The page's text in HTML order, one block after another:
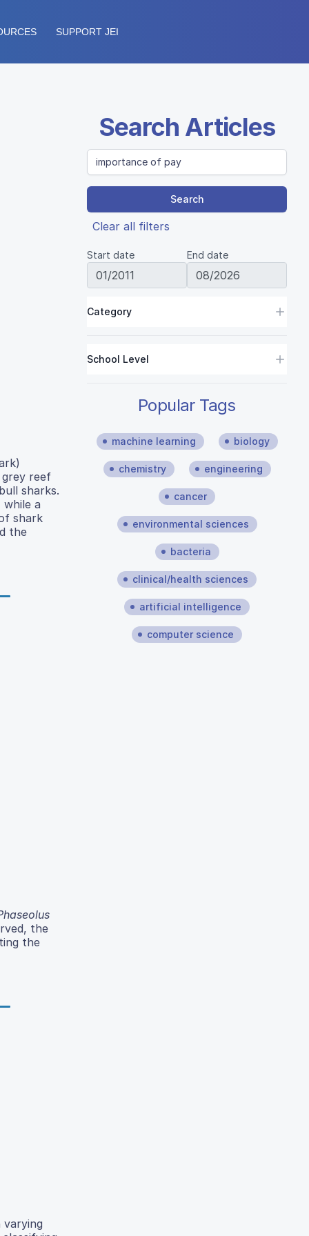
SUPPORT JEI
grey reef
sharks.
a
shark
the
the
the
Search Articles
Search
Clear all filters
Start date End date
Category
School Level
Popular Tags
machine learning biology
chemistry engineering
cancer
environmental sciences
bacteria
clinical/health sciences
artificial intelligence
computer science